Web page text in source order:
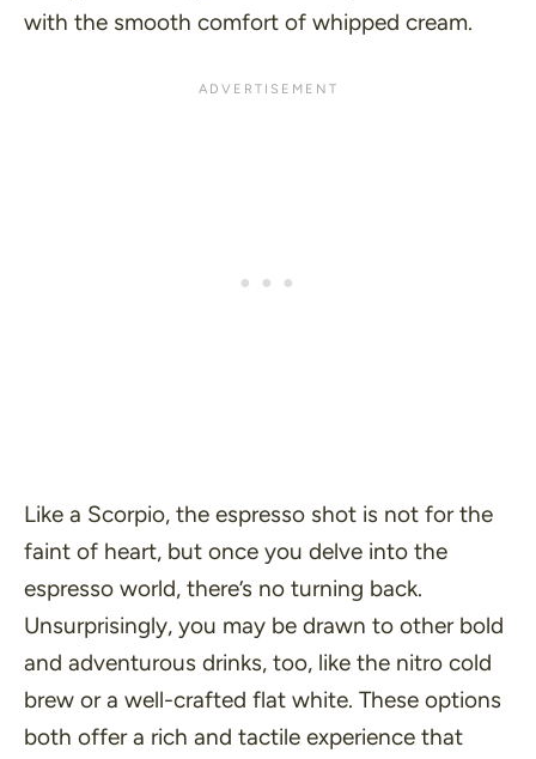
with the smooth comfort of whipped cream.
Like a Scorpio, the espresso shot is not for the
faint of heart, but once you delve into the
espresso world, there’s no turning back.
Unsurprisingly, you may be drawn to other bold
and adventurous drinks, too, like the nitro cold
brew or a well-crafted flat white. These options
both offer a rich and tactile experience that